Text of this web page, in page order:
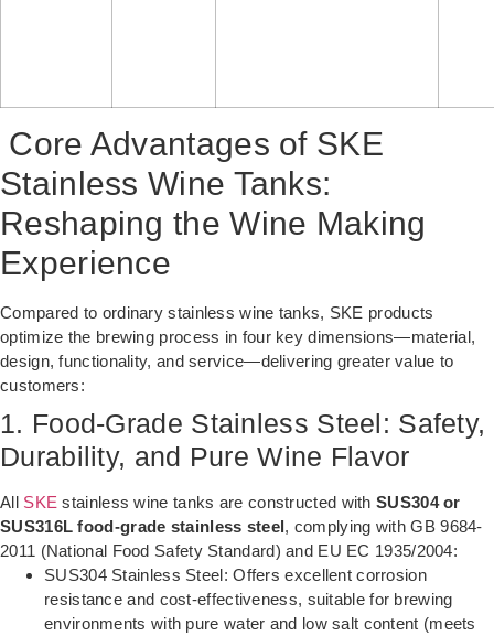
Core Advantages of SKE
Stainless Wine Tanks:
Reshaping the Wine Making
Experience
Compared to ordinary stainless wine tanks, SKE products
optimize the brewing process in four key dimensions—material,
design, functionality, and service—delivering greater value to
customers:
1. Food-Grade Stainless Steel: Safety,
Durability, and Pure Wine Flavor
All SKE stainless wine tanks are constructed withSUS304 or
SUS316L food-grade stainless steel, complying with GB 9684-
2011 (National Food Safety Standard) and EU EC 1935/2004:
SUS304 Stainless Steel: Offers excellent corrosion
resistance and cost-effectiveness, suitable for brewing
environments with pure water and low salt content (meets